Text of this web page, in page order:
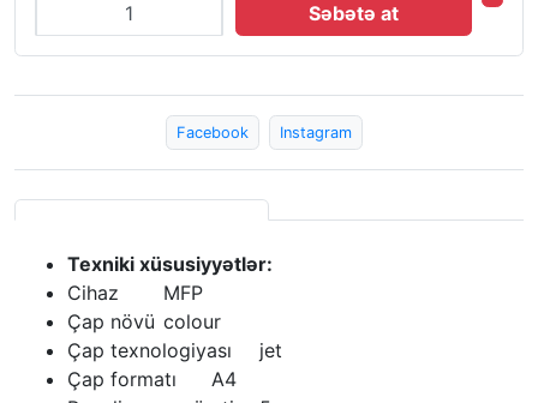
Səbətə at
Facebook Instagram
Texniki xüsusiyyətlər:
Cihaz
MFP
Çap növü colour
Çap texnologiyası
jet
Çap formatı
A4